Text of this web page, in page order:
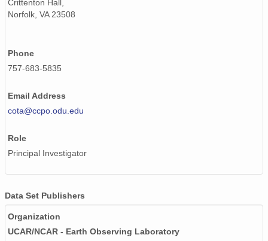
Crittenton Hall,
Norfolk, VA 23508
Phone
757-683-5835
Email Address
cota@ccpo.odu.edu
Role
Principal Investigator
Data Set Publishers
Organization
UCAR/NCAR - Earth Observing Laboratory